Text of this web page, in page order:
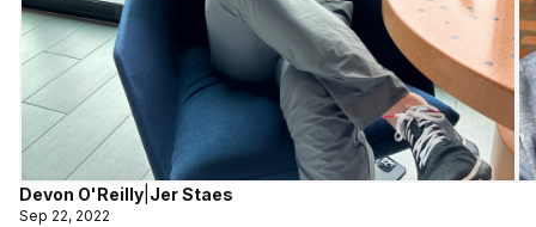
Devon O'Reilly Jer Staes
Sep 22, 2022